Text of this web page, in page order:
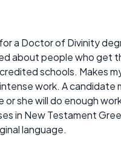
a Doctor of Divinity
about people who get
schools. Makes
work. A candidate
she will do enough
in New Testament
language.